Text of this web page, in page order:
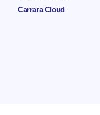
Carrara Cloud